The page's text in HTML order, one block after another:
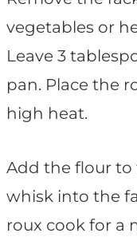
vegetables or
Leave 3
pan. Place the
high heat.
Add the flour
whisk into the
roux cook for a